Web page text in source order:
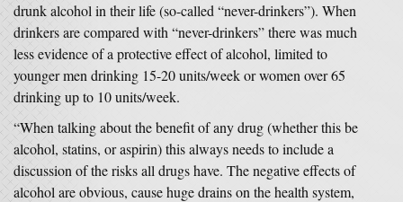
drunk alcohol in their life (so-called “never-drinkers”). When
drinkers are compared with “never-drinkers” there was much
less evidence of a protective effect of alcohol, limited to
younger men drinking 15-20 units/week or women over 65
drinking up to 10 units/week.
“When talking about the benefit of any drug (whether this be
alcohol, statins, or aspirin) this always needs to include a
discussion of the risks all drugs have. The negative effects of
alcohol are obvious, cause huge drains on the health system,